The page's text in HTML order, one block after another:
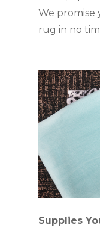
We promise
rug in no
Supplies